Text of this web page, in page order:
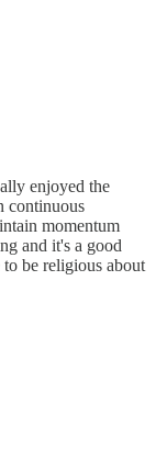
enjoyed the
continuous
momentum
and it's a good
be religious about